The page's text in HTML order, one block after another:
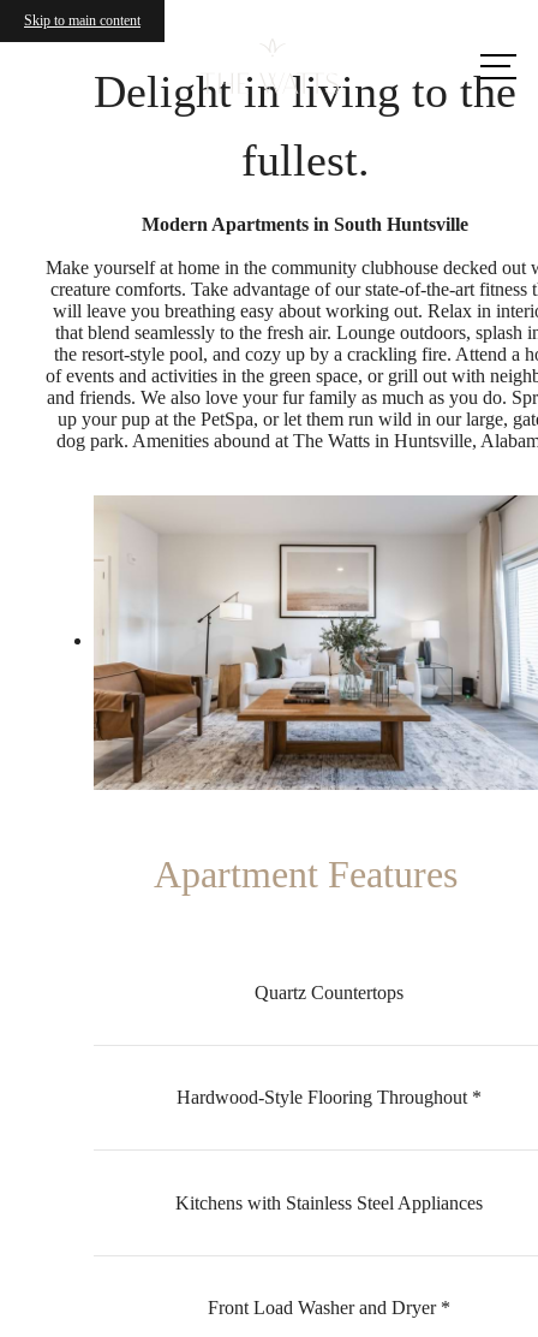
Skip to main content
Call us
Delight in living to the
fullest.
Modern Apartments in South Huntsville
Make yourself at home in the community clubhouse decked out
creature comforts. Take advantage of our state-of-the-art fitness
will leave you breathing easy about working out. Relax in
that blend seamlessly to the fresh air. Lounge outdoors, splash
the resort-style pool, and cozy up by a crackling fire. Attend a
of events and activities in the green space, or grill out with
and friends. We also love your fur family as much as you do.
up your pup at the PetSpa, or let them run wild in our large,
dog park. Amenities abound at The Watts in Huntsville,
Apartment Features
Quartz Countertops
Hardwood-Style Flooring Throughout *
Kitchens with Stainless Steel Appliances
Front Load Washer and Dryer *